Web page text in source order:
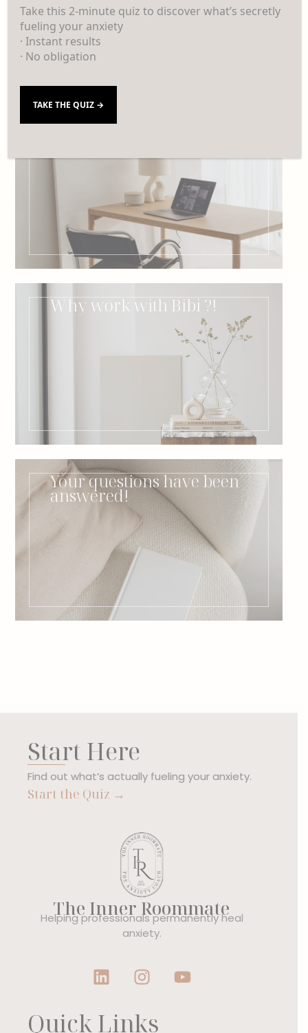
Book a free 15min call
Why work with Bibi ?!
Your questions have been
answered!
Start Here
Find out what’s actually fueling your anxiety.
Start the Quiz →
The Inner Roommate
Helping professionals permanently heal
anxiety.
Quick Links
Take this 2-minute quiz to discover what’s secretly
fueling your anxiety
· Instant results
· No obligation
TAKE THE QUIZ →